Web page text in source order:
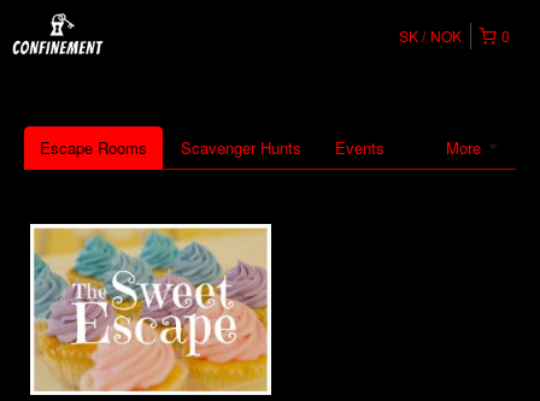
0
SK NOK
More
Escape Rooms Scavenger Hunts Events